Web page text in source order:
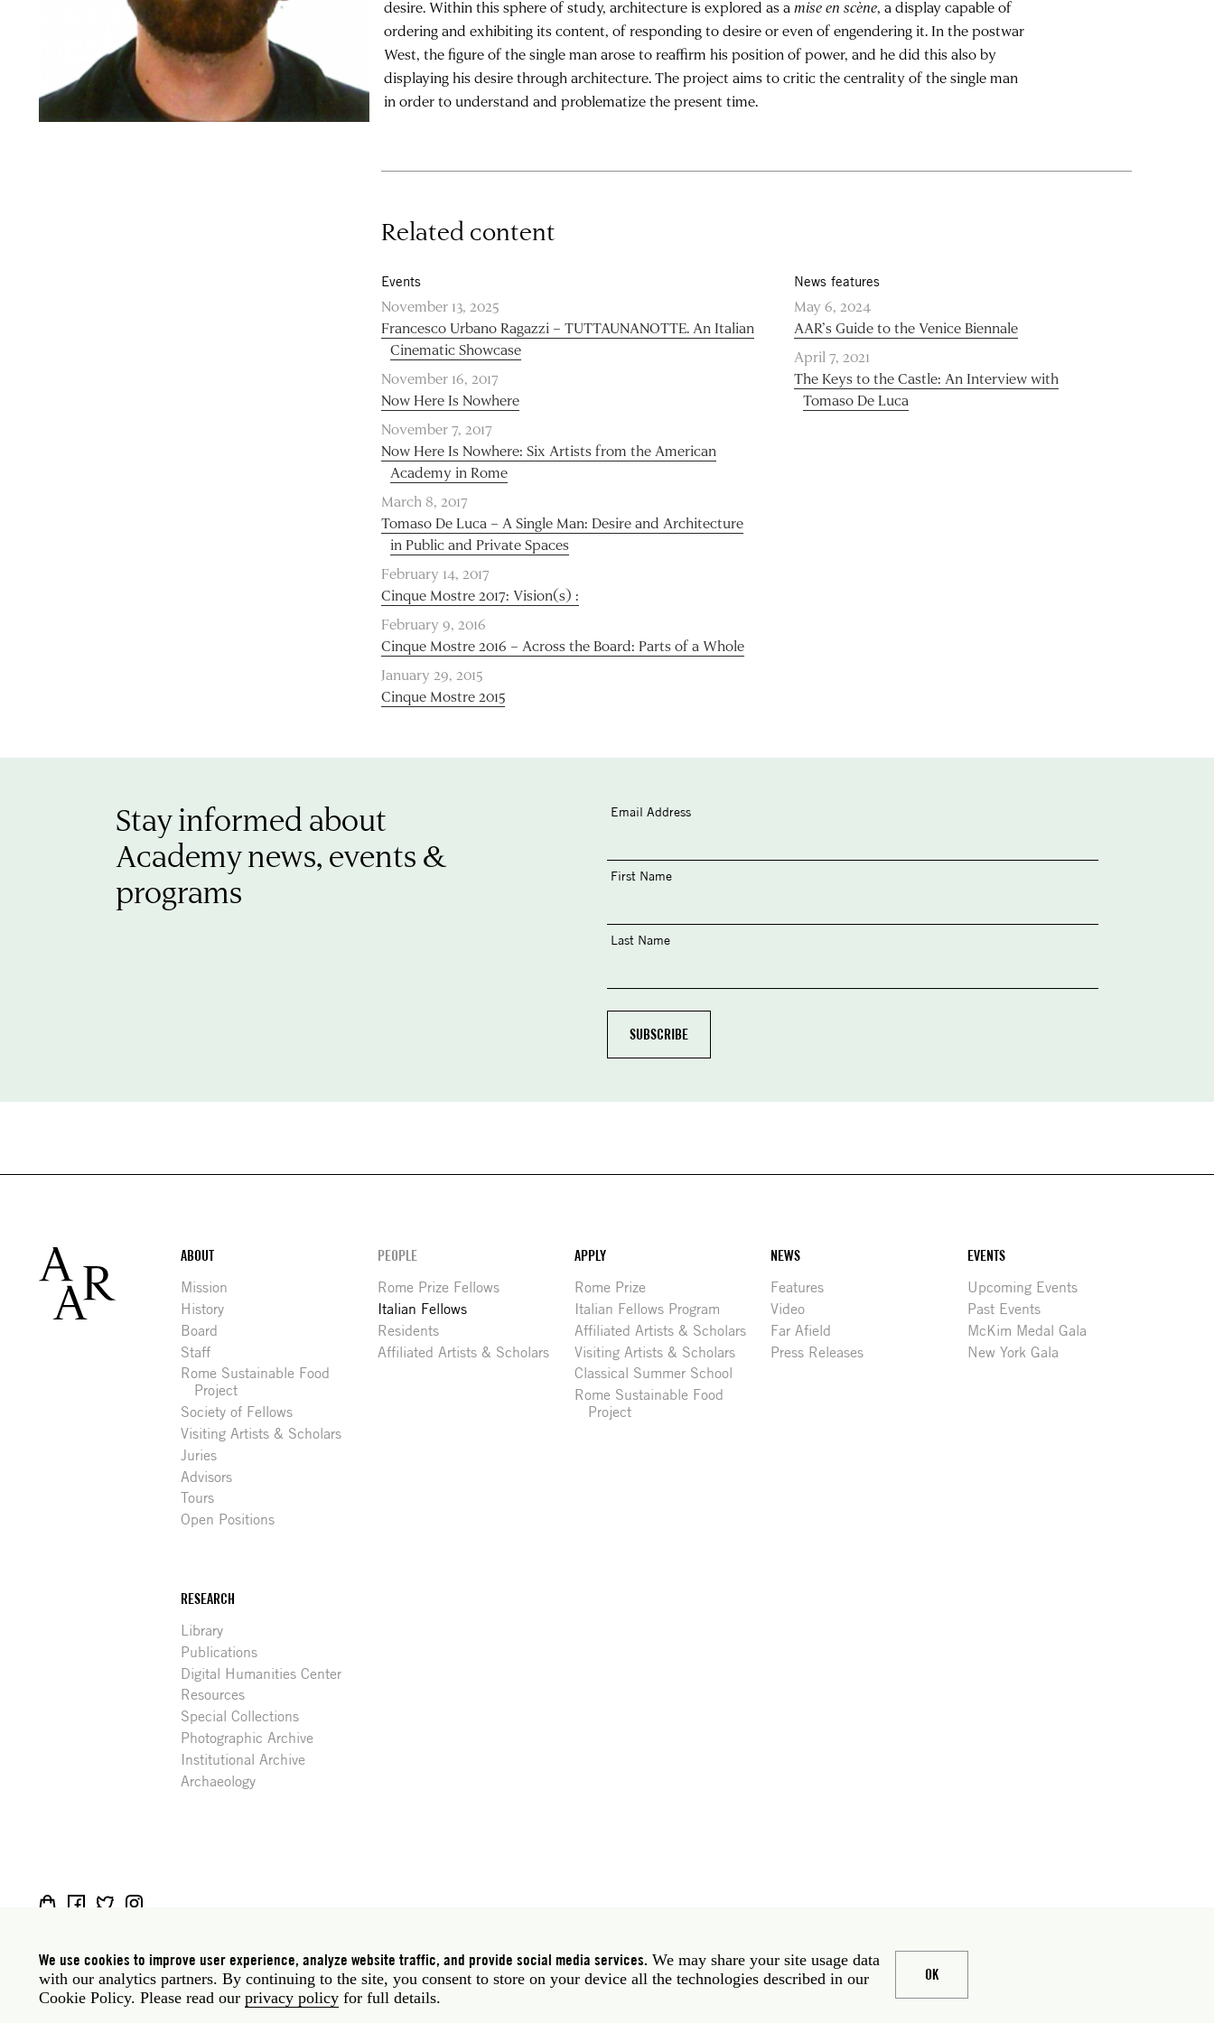
desire. Within this sphere of study, architecture is explored as amise en scène, a display capable of
ordering and exhibiting its content, of responding to desire or even of engendering it. In the postwar
West, the figure of the single man arose to reaffirm his position of power, and he did this also by
displaying his desire through architecture. The project aims to critic the centrality of the single man
in order to understand and problematize the present time.
Related content
Events
November 13, 2025
Francesco Urbano Ragazzi – TUTTAUNANOTTE. An Italian
Cinematic Showcase
November 16, 2017
Now Here Is Nowhere
November 7, 2017
Now Here Is Nowhere: Six Artists from the American
Academy in Rome
March 8, 2017
Tomaso De Luca – A Single Man: Desire and Architecture
in Public and Private Spaces
February 14, 2017
Cinque Mostre 2017: Vision(s) :
February 9, 2016
Cinque Mostre 2016 – Across the Board: Parts of a Whole
January 29, 2015
Cinque Mostre 2015
News features
May 6, 2024
AAR’s Guide to the Venice Biennale
April 7, 2021
The Keys to the Castle: An Interview with
Tomaso De Luca
Stay informed about
Academy news, events &
programs
Email Address
First Name
Last Name
Footer
ABOUT
Mission
History
Board
Staff
Rome Sustainable Food
Project
Society of Fellows
Visiting Artists & Scholars
Juries
Advisors
Tours
Open Positions
PEOPLE
Rome Prize Fellows
Italian Fellows
Residents
Affiliated Artists & Scholars
APPLY
Rome Prize
Italian Fellows Program
Affiliated Artists & Scholars
Visiting Artists & Scholars
Classical Summer School
Rome Sustainable Food
Project
NEWS
Features
Video
Far Afield
Press Releases
EVENTS
Upcoming Events
Past Events
McKim Medal Gala
New York Gala
RESEARCH
Library
Publications
Digital Humanities Center
Resources
Special Collections
Photographic Archive
Institutional Archive
Archaeology
Social
media
New York: 535 West 22nd Street Third Floor New York NY 10011 USA · t 212 751 7200 · f 212 751 7220
Legal
Privacy policy Janet Staff
We use cookies to improve user experience, analyze website traffic, and provide social media services. We may share your site usage data
with our analytics partners. By continuing to the site, you consent to store on your device all the technologies described in our
Cookie Policy. Please read our privacy policy for full details.
OK